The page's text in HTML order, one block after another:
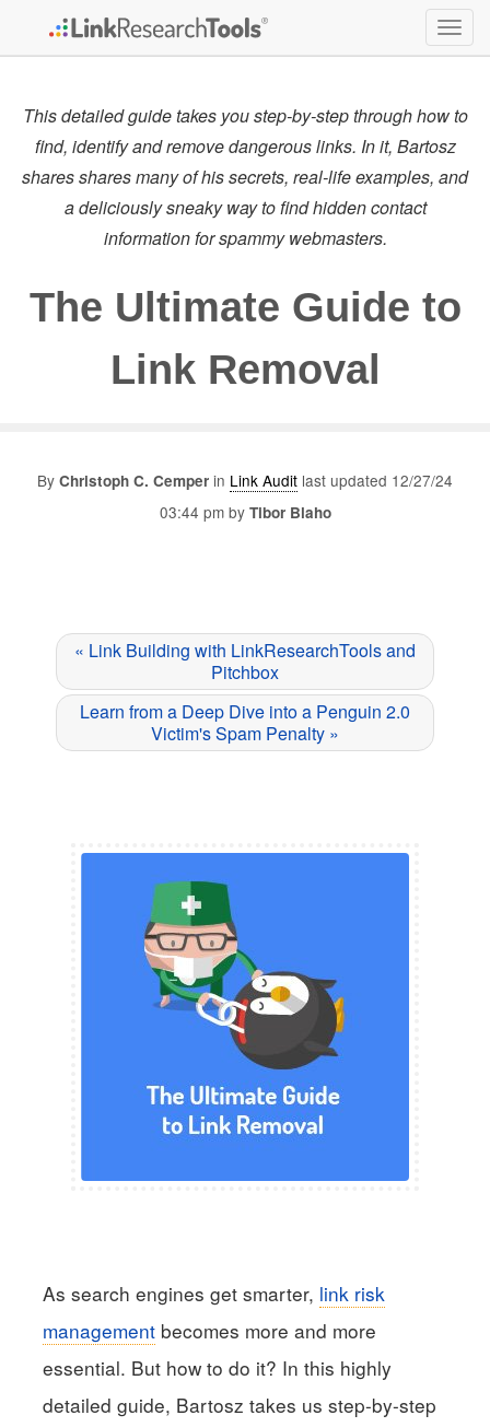
This detailed guide takes you step-by-step through how to
find, identify and remove dangerous links. In it, Bartosz
shares shares many of his secrets, real-life examples, and
a deliciously sneaky way to find hidden contact
information for spammy webmasters.
The Ultimate Guide to
Link Removal
By Christoph C. Cemper in Link Audit last updated 12/27/24
03:44 pm by Tibor Blaho
« Link Building with LinkResearchTools and
Pitchbox
Learn from a Deep Dive into a Penguin 2.0
Victim's Spam Penalty »
As search engines get smarter, link risk
managementbecomes more and more
essential. But how to do it? In this highly
detailed guide, Bartosz takes us step-by-step